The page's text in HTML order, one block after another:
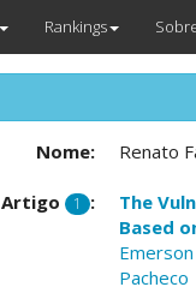
Rankings
Nome: Renato
Artigo 1 :
The
Based
Pacheco